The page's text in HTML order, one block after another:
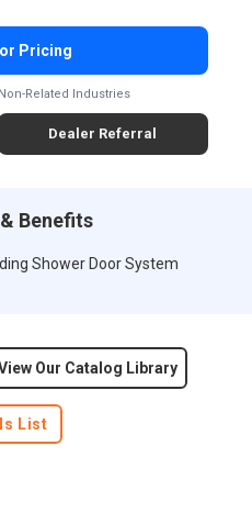
Pricing
Non-Related Industries
Dealer Referral
Benefits
Shower Door System
Our Catalog Library
List